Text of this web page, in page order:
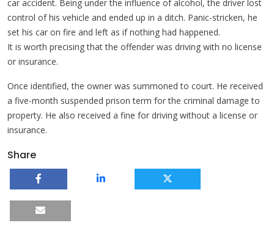
car accident. Being under the influence of alcohol, the driver lost
control of his vehicle and ended up in a ditch. Panic-stricken, he
set his car on fire and left as if nothing had happened.
It is worth precising that the offender was driving with no license
or insurance.
Once identified, the owner was summoned to court. He received
a five-month suspended prison term for the criminal damage to
property. He also received a fine for driving without a license or
insurance.
Share